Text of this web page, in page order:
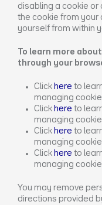
disabling a cookie
the cookie from your
yourself from within
To learn more
through your
Click here to
managing
Click here to
managing
Click here to
managing
Click here to
managing
You may remove
directions provided